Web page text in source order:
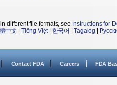
different file formats, see Instructions for
中文 Tiếng Việt| 한국어 Tagalog
Contact FDA Careers FDA